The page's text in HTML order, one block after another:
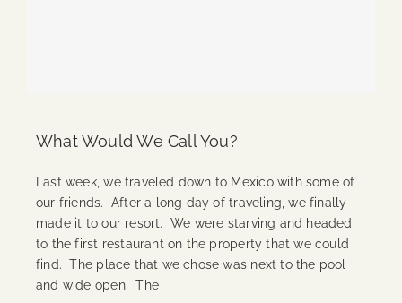
What Would We Call You?
Last week, we traveled down to Mexico with some of
our friends. After a long day of traveling, we finally
made it to our resort. We were starving and headed
to the first restaurant on the property that we could
find. The place that we chose was next to the pool
and wide open. The